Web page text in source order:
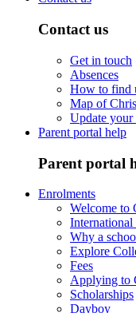
Contact us
Get in touch
Absences
How to find
Map of
Update your
Parent portal help
Parent portal
Enrolments
Welcome to
International
Why a
Explore
Fees
Applying to
Scholarships
Dayboy